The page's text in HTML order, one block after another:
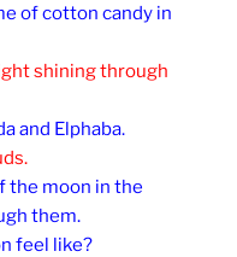
of cotton candy in
shining through
and Elphaba.
the moon in the
them.
feel like?